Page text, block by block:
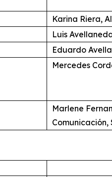
Karina Riera,
Luis
Eduardo
Mercedes
Marlene
Comunicación,